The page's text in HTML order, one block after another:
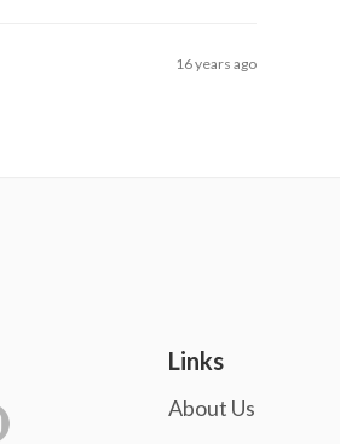
16 years ago
Links
About Us